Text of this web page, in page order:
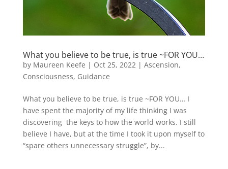
What you believe to be true, is true ~FOR YOU…
by Maureen Keefe | Oct 25, 2022| Ascension,
Consciousness, Guidance
What you believe to be true, is true ~FOR YOU… I
have spent the majority of my life thinking I was
discovering the keys to how the world works. I still
believe I have, but at the time I took it upon myself to
“spare others unnecessary struggle”, by...